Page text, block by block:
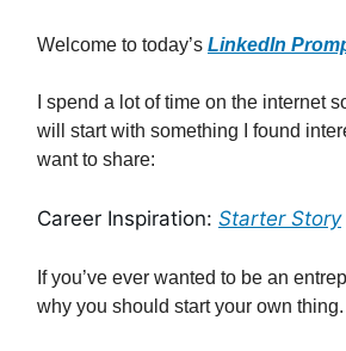
Welcome to today’s LinkedIn
I spend a lot of time on the internet
will start with something I found
want to share:
Career Inspiration: Starter Story
If you’ve ever wanted to be an
why you should start your own thing.